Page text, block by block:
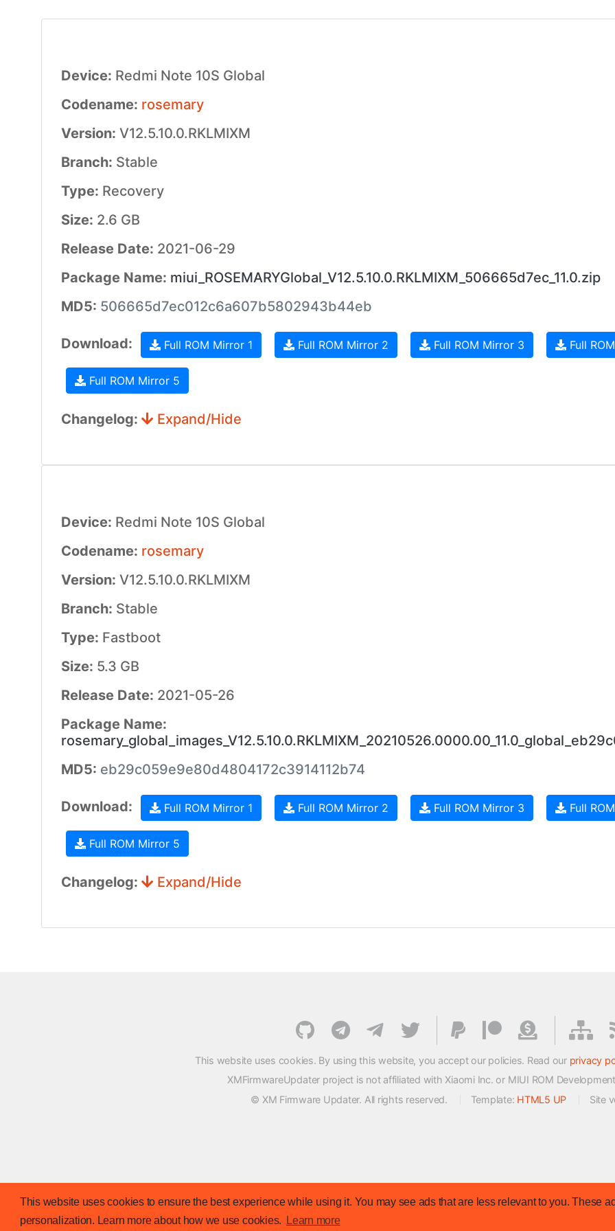
This website uses cookies to ensure the best experience while using it. You may see ads that are less relevant to you. These
personalization. Learn more about how we use cookies.
Learn more
Device: Redmi Note 10S Global
Codename: rosemary
Version: V12.5.10.0.RKLMIXM
Branch: Stable
Type: Recovery
Size: 2.6 GB
Release Date: 2021-06-29
Package Name: miui_ROSEMARYGlobal_V12.5.10.0.RKLMIXM_506665d7ec_11.0.zip
MD5: 506665d7ec012c6a607b5802943b44eb
Download: Full ROM Mirror 1 Full ROM Mirror 2 Full ROM Mirror 3 Full
Full ROM Mirror 5
Changelog: Expand/Hide
Device: Redmi Note 10S Global
Codename: rosemary
Version: V12.5.10.0.RKLMIXM
Branch: Stable
Type: Fastboot
Size: 5.3 GB
Release Date: 2021-05-26
Package Name:
MD5: eb29c059e9e80d4804172c3914112b74
Download: Full ROM Mirror 1 Full ROM Mirror 2 Full ROM Mirror 3 Full
Full ROM Mirror 5
Changelog: Expand/Hide
This website uses cookies. By using this website, you accept our policies. Read our privacy
XMFirmwareUpdater project is not affiliated with Xiaomi Inc. or MIUI ROM
© XM Firmware Updater. All rights reserved.
Template: HTML5 UP Site